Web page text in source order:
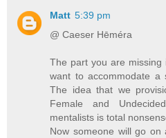
Matt 5:39 pm
@ Caeser Hēméra
The part you are
want to accommodate a
The idea that we
Female and
mentalists is total
Now someone will go on